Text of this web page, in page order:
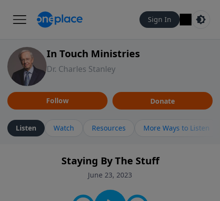
Sign In
In Touch Ministries
Dr. Charles Stanley
Follow Donate
Listen Watch Resources More Ways to Listen
Staying By The Stuff
June 23, 2023